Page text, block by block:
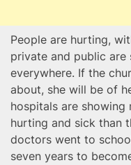
People are hurting,
private and public are
everywhere. If the
about, she will be of
hospitals are
hurting and sick than
doctors went to
seven years to